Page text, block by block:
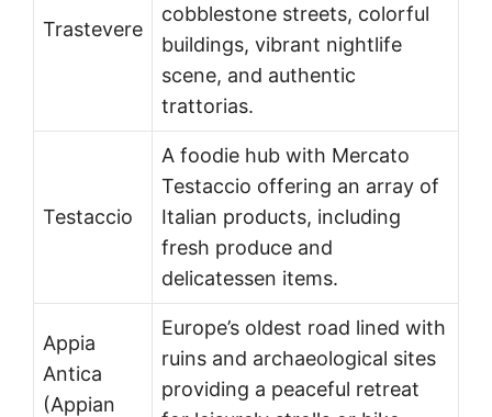
Trastevere
cobblestone streets, colorful
buildings, vibrant nightlife
scene, and authentic
trattorias.
Testaccio
A foodie hub with Mercato
Testaccio offering an array of
Italian products, including
fresh produce and
delicatessen items.
Appia
Antica
(Appian
Europe’s oldest road lined with
ruins and archaeological sites
providing a peaceful retreat